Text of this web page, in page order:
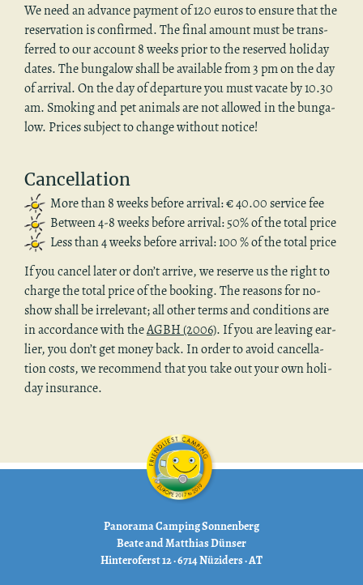
We need an ad­vance pay­ment of 120 euros to en­sure that the
reser­va­tion is con­firmed. The final amount must be trans­
ferred to our ac­count 8 weeks prior to the re­served hol­i­day
dates. The bun­ga­low shall be avail­able from 3 pm on the day
of ar­rival. On the day of de­par­ture you must va­cate by 10.30
am. Smok­ing and pet an­i­mals are not al­lowed in the bun­ga­
low. Prices sub­ject to change with­out no­tice!
Can­cel­la­tion
More than 8 weeks be­fore ar­rival: € 40.00 ser­vice fee
Be­tween 4-8 weeks be­fore ar­rival: 50% of the total price
Less than 4 weeks be­fore ar­rival: 100 % of the total price
If you can­cel later or don’t ar­rive, we re­serve us the right to
charge the total price of the book­ing. The rea­sons for no-
show shall be ir­rel­e­vant; all other terms and con­di­tions are
in ac­cor­dance with theAGBH (2006). If you are leav­ing ear­
lier, you don’t get money back. In order to avoid can­cel­la­
tion costs, we rec­om­mend that you take out your own hol­i­
day in­sur­ance.
Panorama Camping Sonnenberg
Beate and Matthias Dünser
Hinteroferst 12 · 6714 Nüziders · AT